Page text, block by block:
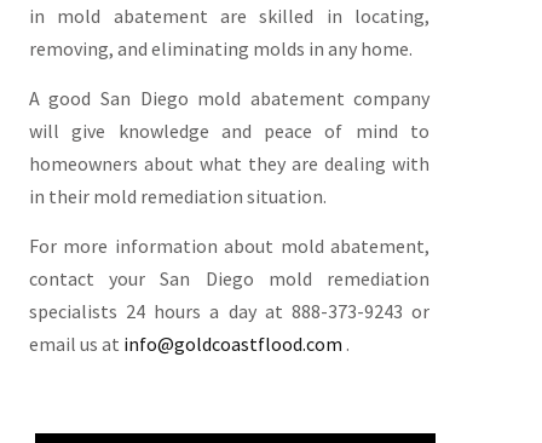
in mold abatement are skilled in locating,
removing, and eliminating molds in any home.
A good San Diego mold abatement company
will give knowledge and peace of mind to
homeowners about what they are dealing with
in their mold remediation situation.
For more information about mold abatement,
contact your San Diego mold remediation
specialists 24 hours a day at 888-373-9243 or
email us at info@goldcoastflood.com .